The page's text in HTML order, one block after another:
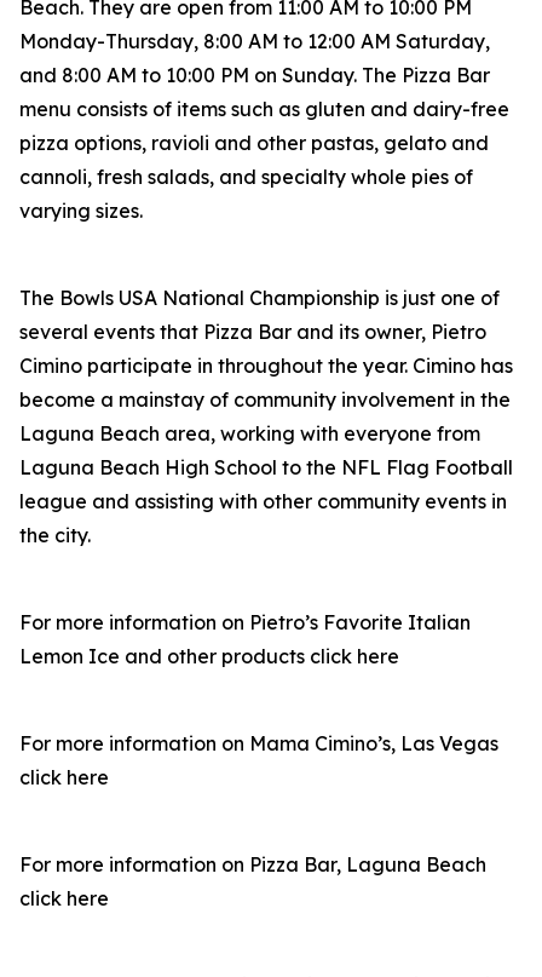
Beach. They are open from 11:00 AM to 10:00 PM
Monday-Thursday, 8:00 AM to 12:00 AM Saturday,
and 8:00 AM to 10:00 PM on Sunday. The Pizza Bar
menu consists of items such as gluten and dairy-free
pizza options, ravioli and other pastas, gelato and
cannoli, fresh salads, and specialty whole pies of
varying sizes.
The Bowls USA National Championship is just one of
several events that Pizza Bar and its owner, Pietro
Cimino participate in throughout the year. Cimino has
become a mainstay of community involvement in the
Laguna Beach area, working with everyone from
Laguna Beach High School to the NFL Flag Football
league and assisting with other community events in
the city.
For more information on Pietro’s Favorite Italian
Lemon Ice and other products click here
For more information on Mama Cimino’s, Las Vegas
click here
For more information on Pizza Bar, Laguna Beach
click here